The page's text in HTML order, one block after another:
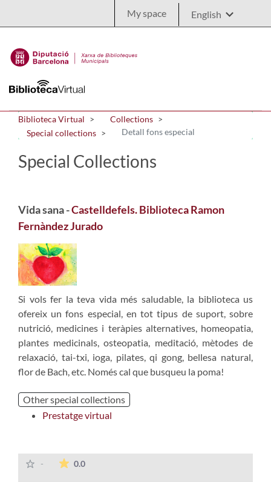
My space
Biblioteca Virtual
Collections
Special collections
Detall fons especial
Special Collections
Vida sana -Castelldefels. Biblioteca Ramon
Fernàndez Jurado
Si vols fer la teva vida més saludable, la biblioteca us
ofereix un fons especial, en tot tipus de suport, sobre
nutrició, medicines i teràpies alternatives, homeopatia,
plantes medicinals, osteopatia, meditació, mètodes de
relaxació, tai-txi, ioga, pilates, qi gong, bellesa natural,
flor de Bach, etc. Només cal que busqueu la poma!
Other special collections
Prestatge virtual
- 0.0The average rating is 0 stars out of 5.